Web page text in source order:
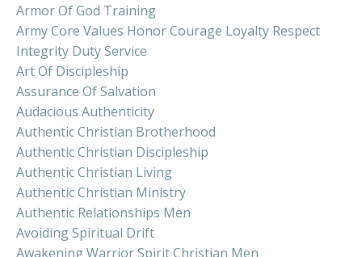
Armor Of God Training
Army Core Values Honor Courage Loyalty Respect
Integrity Duty Service
Art Of Discipleship
Assurance Of Salvation
Audacious Authenticity
Authentic Christian Brotherhood
Authentic Christian Discipleship
Authentic Christian Living
Authentic Christian Ministry
Authentic Relationships Men
Avoiding Spiritual Drift
Awakening Warrior Spirit Christian Men